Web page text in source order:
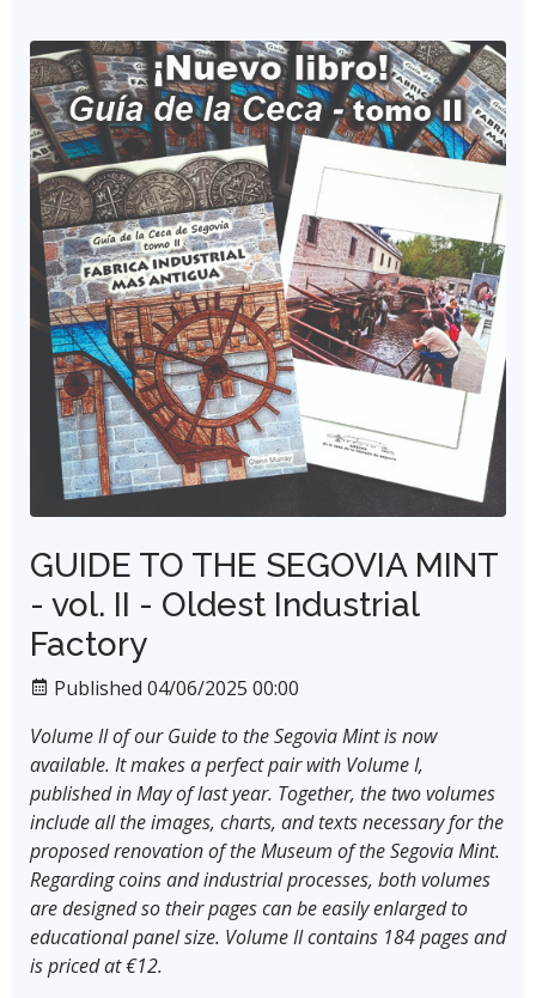
GUIDE TO THE SEGOVIA MINT
- vol. II - Oldest Industrial
Factory
Published 04/06/2025 00:00
Volume II of our Guide to the Segovia Mint is now
available. It makes a perfect pair with Volume I,
published in May of last year. Together, the two volumes
include all the images, charts, and texts necessary for the
proposed renovation of the Museum of the Segovia Mint.
Regarding coins and industrial processes, both volumes
are designed so their pages can be easily enlarged to
educational panel size. Volume II contains 184 pages and
is priced at €12.